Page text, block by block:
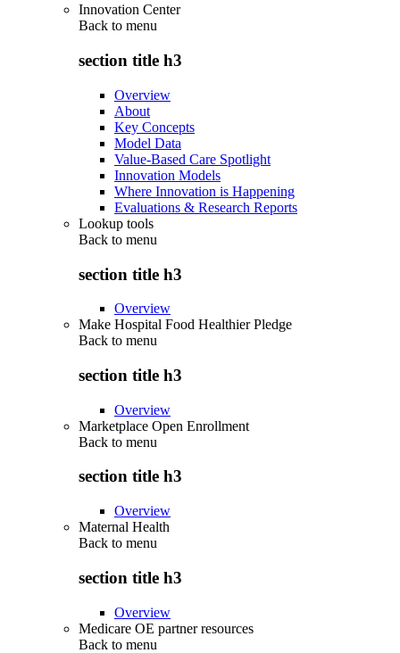
Innovation Center
Back to menu
section title h3
Overview
About
Key Concepts
Model Data
Value-Based Care Spotlight
Innovation Models
Where Innovation is Happening
Evaluations & Research Reports
Lookup tools
Back to menu
section title h3
Overview
Make Hospital Food Healthier Pledge
Back to menu
section title h3
Overview
Marketplace Open Enrollment
Back to menu
section title h3
Overview
Maternal Health
Back to menu
section title h3
Overview
Medicare OE partner resources
Back to menu